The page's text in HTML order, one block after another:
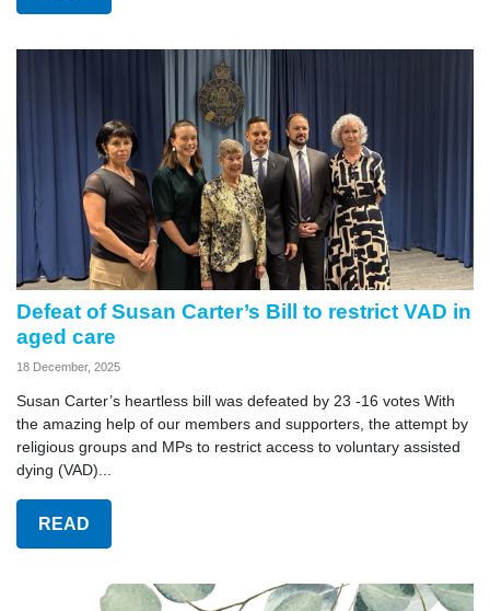
Defeat of Susan Carter’s Bill to restrict VAD in
aged care
18 December, 2025
Susan Carter’s heartless bill was defeated by 23 -16 votes With
the amazing help of our members and supporters, the attempt by
religious groups and MPs to restrict access to voluntary assisted
dying (VAD)...
READ